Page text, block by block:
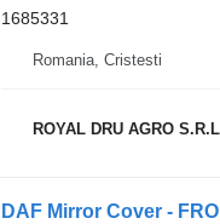
1685331
Romania, Cristesti
ROYAL DRU AGRO
DAF Mirror Cover -